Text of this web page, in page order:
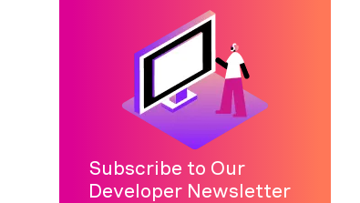
Subscribe to Our
Developer Newsletter